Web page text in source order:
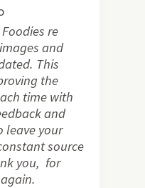
re
and
This
the
time with
and
leave your
source
you, for